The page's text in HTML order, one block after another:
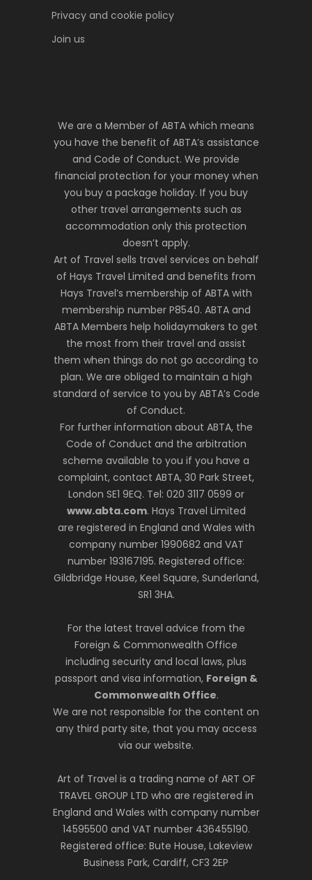
Privacy and cookie policy
Join us
We are a Member of ABTA which means
you have the benefit of ABTA’s assistance
and Code of Conduct. We provide
financial protection for your money when
you buy a package holiday. If you buy
other travel arrangements such as
accommodation only this protection
doesn’t apply.
Art of Travel sells travel services on behalf
of Hays Travel Limited and benefits from
Hays Travel’s membership of ABTA with
membership number P8540. ABTA and
ABTA Members help holidaymakers to get
the most from their travel and assist
them when things do not go according to
plan. We are obliged to maintain a high
standard of service to you by ABTA’s Code
of Conduct.
For further information about ABTA, the
Code of Conduct and the arbitration
scheme available to you if you have a
complaint, contact ABTA, 30 Park Street,
London SE1 9EQ. Tel: 020 3117 0599 or
www.abta.com. Hays Travel Limited
are registered in England and Wales with
company number 1990682 and VAT
number 193167195. Registered office:
Gildbridge House, Keel Square, Sunderland,
SR1 3HA.
For the latest travel advice from the
Foreign & Commonwealth Office
including security and local laws, plus
passport and visa information, Foreign &
Commonwealth Office.
We are not responsible for the content on
any third party site, that you may access
via our website.
Art of Travel is a trading name of ART OF
TRAVEL GROUP LTD who are registered in
England and Wales with company number
14595500 and VAT number 436455190.
Registered office: Bute House, Lakeview
Business Park, Cardiff, CF3 2EP